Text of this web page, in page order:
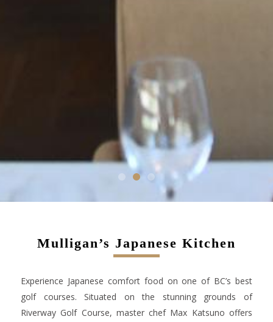
2 3
Mulligan’s Japanese Kitchen
Experience Japanese comfort food on one of BC’s best
golf courses. Situated on the stunning grounds of
Riverway Golf Course, master chef Max Katsuno offers